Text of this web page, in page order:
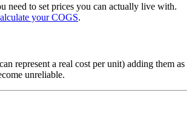
need to set prices you can actually live with.
your COGS.
represent a real cost per unit) adding them as
unreliable.